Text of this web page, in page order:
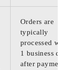
Orders are
typically
processed
1 business
after